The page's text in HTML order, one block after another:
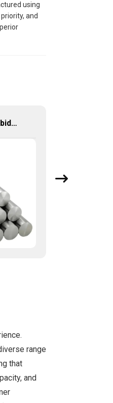
using
and
Tungsten Solid Carbide Rods for End Mills and Drills with stable high quality from China
range
that
and